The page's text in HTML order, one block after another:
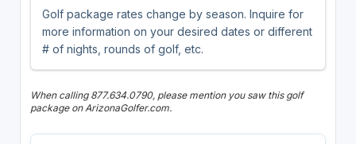
Golf package rates change by season. Inquire for
more information on your desired dates or different
# of nights, rounds of golf, etc.
When calling 877.634.0790, please mention you saw this golf
package on ArizonaGolfer.com.